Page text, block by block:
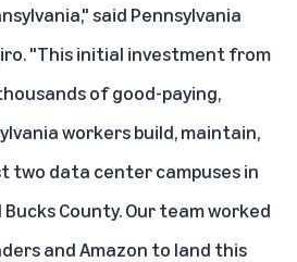
said Pennsylvania
"This initial investment from
of good-paying,
workers build, maintain,
two data center campuses in
County. Our team worked
and Amazon to land this